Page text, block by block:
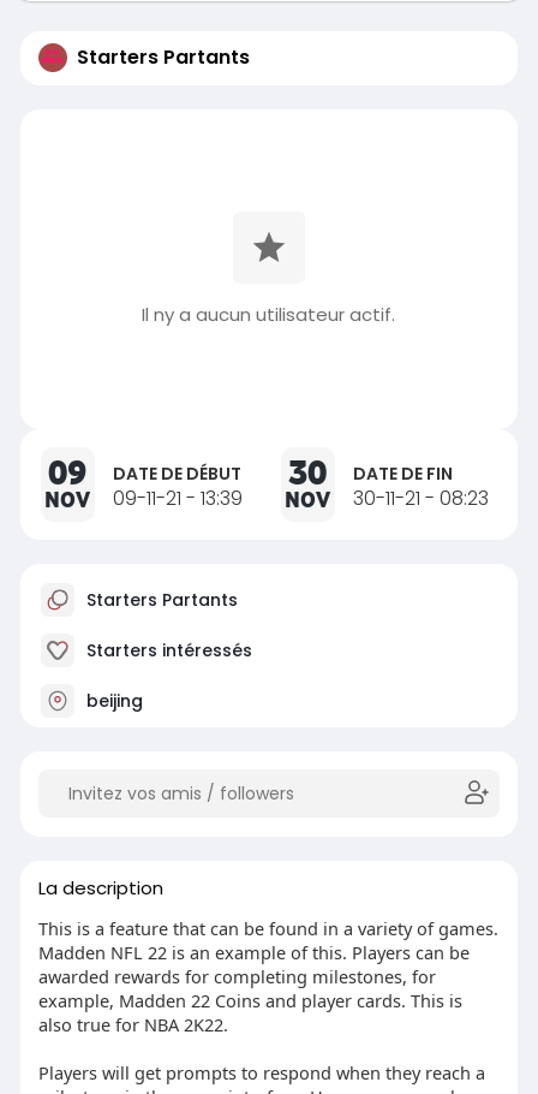
Starters Partants
Il ny a aucun utilisateur actif.
09
NOV
DATE DE DÉBUT
09-11-21 - 13:39
30
NOV
DATE DE FIN
30-11-21 - 08:23
Starters Partants
Starters intéressés
beijing
La description
This is a feature that can be found in a variety of games.
Madden NFL 22 is an example of this. Players can be
awarded rewards for completing milestones, for
example, Madden 22 Coins and player cards. This is
also true for NBA 2K22.
Players will get prompts to respond when they reach a